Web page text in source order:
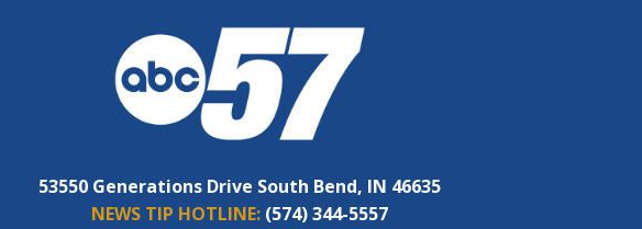
53550 Generations Drive South Bend, IN 46635
NEWS TIP HOTLINE: (574) 344-5557